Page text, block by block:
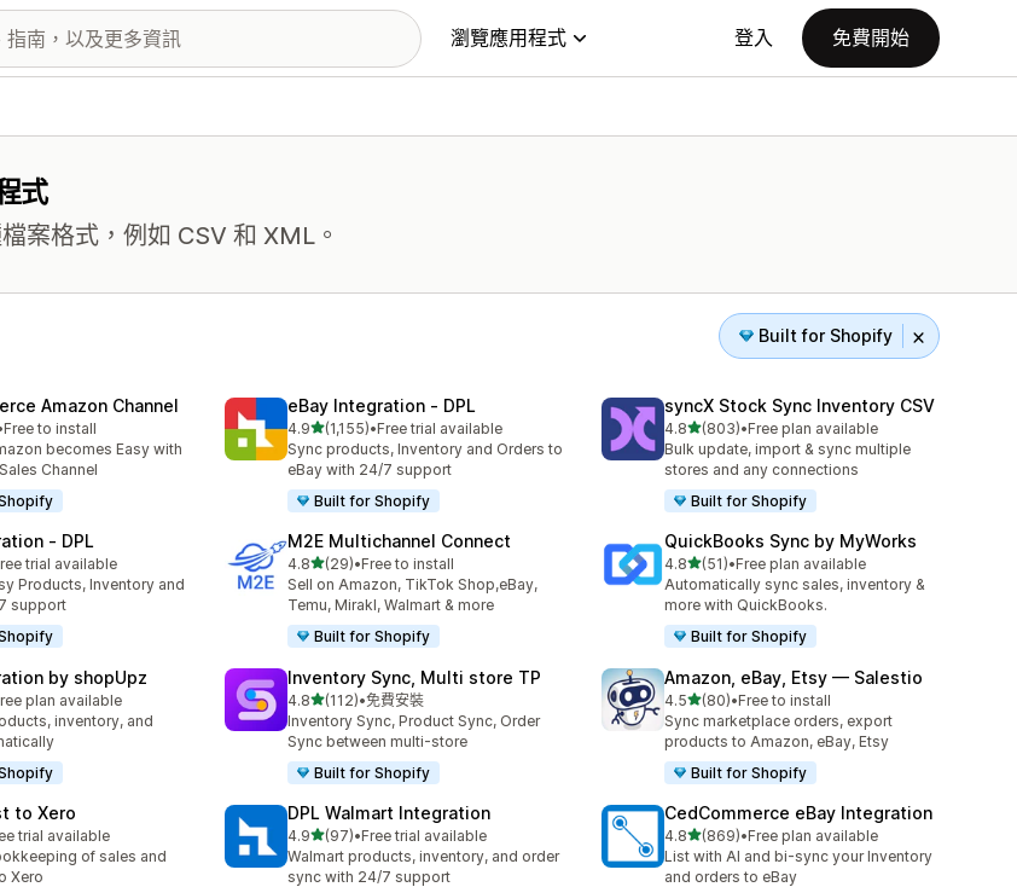
瀏覽應用程式 登入 免費開始
式
案格式，例如 CSV 和 XML。
Built for Shopify
Amazon Channel
價
Free to install
becomes Easy with
Channel
eBay Integration ‑ DPL
4.9滿分 5 顆星
(1,155)
共有 1155 則評價
•Free trial available
Sync products, Inventory and Orders to
eBay with 24/7 support
Built for Shopify
syncX Stock Sync Inventory CSV
4.8滿分 5 顆星
(803)
共有 803 則評價
•Free plan available
Bulk update, import & sync multiple
stores and any connections
Built for Shopify
‑ DPL
trial available
Products, Inventory and
support
M2E Multichannel Connect
4.8滿分 5 顆星
(29)
共有 29 則評價
•Free to install
Sell on Amazon, TikTok Shop,eBay,
Temu, Mirakl, Walmart & more
Built for Shopify
QuickBooks Sync by MyWorks
4.8滿分 5 顆星
(51)
共有 51 則評價
•Free plan available
Automatically sync sales, inventory &
more with QuickBooks.
Built for Shopify
by shopUpz
plan available
inventory, and
Inventory Sync, Multi store TP
4.8滿分 5 顆星
(112)
共有 112 則評價
•免費安裝
Inventory Sync, Product Sync, Order
Sync between multi-store
Built for Shopify
Amazon, eBay, Etsy — Salestio
4.5滿分 5 顆星
(80)
共有 80 則評價
•Free to install
Sync marketplace orders, export
products to Amazon, eBay, Etsy
Built for Shopify
to Xero
trial available
of sales and
Xero
DPL Walmart Integration
4.9滿分 5 顆星
(97)
共有 97 則評價
•Free trial available
Walmart products, inventory, and order
sync with 24/7 support
CedCommerce eBay Integration
4.8滿分 5 顆星
(869)
共有 869 則評價
•Free plan available
List with AI and bi-sync your Inventory
and orders to eBay